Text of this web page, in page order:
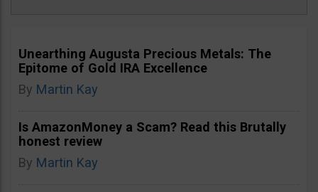
Unearthing Augusta Precious Metals: The
Epitome of Gold IRA Excellence
By Martin Kay
Is AmazonMoney a Scam? Read this Brutally
honest review
By Martin Kay